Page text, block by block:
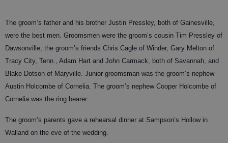
The groom’s father and his brother Justin Pressley, both of Gainesville,
were the best men. Groomsmen were the groom’s cousin Tim Pressley of
Dawsonville, the groom’s friends Chris Cagle of Winder, Gary Melton of
Tracy City, Tenn., Adam Hart and John Carmack, both of Savannah, and
Blake Dotson of Maryville. Junior groomsman was the groom’s nephew
Austin Holcombe of Cornelia. The groom’s nephew Cooper Holcombe of
Cornelia was the ring bearer.
The groom’s parents gave a rehearsal dinner at Sampson’s Hollow in
Walland on the eve of the wedding.